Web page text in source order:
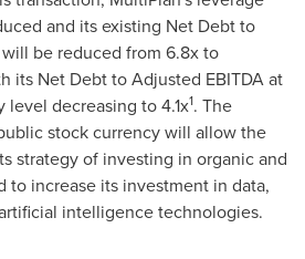
and its existing Net Debt to
be reduced from 6.8x to
its Net Debt to Adjusted EBITDA at
decreasing to 4.1x1. The
stock currency will allow the
strategy of investing in organic and
to increase its investment in data,
intelligence technologies.